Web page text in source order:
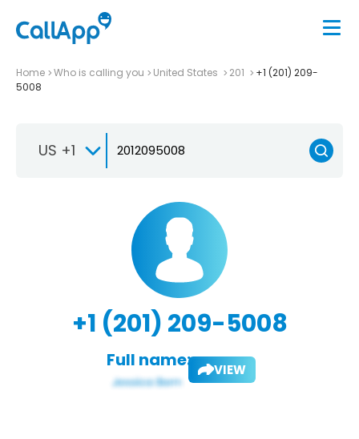
Home Who is calling you United States 201
+1 (201) 209-
5008
US +1
+1 (201) 209-5008
Full name: VIEW